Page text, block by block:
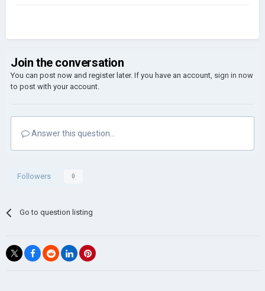
Join the conversation
You can post now and register later. If you have an account, sign in now
to post with your account.
Answer this question...
Followers 0
Go to question listing